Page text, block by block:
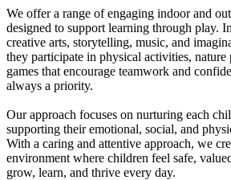
We offer a range of engaging indoor and
designed to support learning through play.
creative arts, storytelling, music, and
they participate in physical activities, nature
games that encourage teamwork and
always a priority.
Our approach focuses on nurturing each
supporting their emotional, social, and
With a caring and attentive approach, we
environment where children feel safe,
grow, learn, and thrive every day.